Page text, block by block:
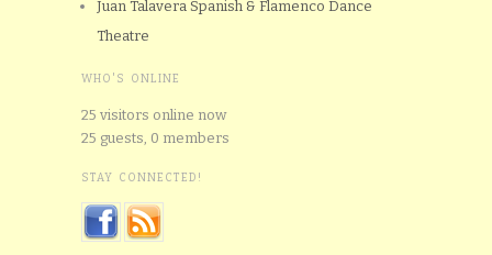
Juan Talavera Spanish & Flamenco Dance
Theatre
WHO'S ONLINE
25 visitors online now
25 guests, 0 members
STAY CONNECTED!